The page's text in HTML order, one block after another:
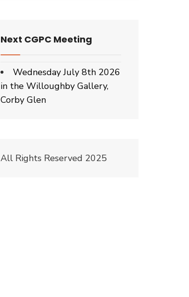
Next CGPC Meeting
Wednesday July 8th 2026
in the Willoughby Gallery,
Corby Glen
All Rights Reserved 2025